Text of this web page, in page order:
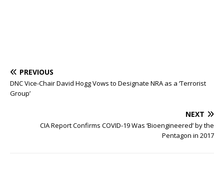
PREVIOUS
DNC Vice-Chair David Hogg Vows to Designate NRA as a ‘Terrorist
Group’
NEXT
CIA Report Confirms COVID-19 Was ‘Bioengineered’ by the
Pentagon in 2017